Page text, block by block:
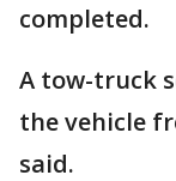
completed.
A tow-truck
the vehicle
said.